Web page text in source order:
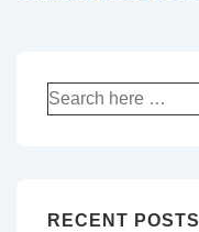
Search
for:
RECENT POSTS